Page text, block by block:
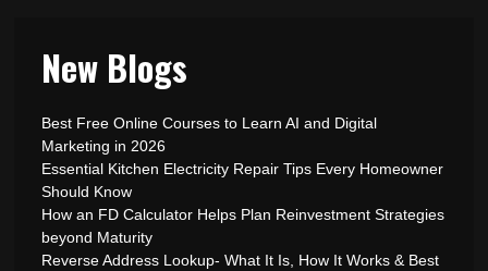
New Blogs
Best Free Online Courses to Learn AI and Digital
Marketing in 2026
Essential Kitchen Electricity Repair Tips Every Homeowner
Should Know
How an FD Calculator Helps Plan Reinvestment Strategies
beyond Maturity
Reverse Address Lookup- What It Is, How It Works & Best